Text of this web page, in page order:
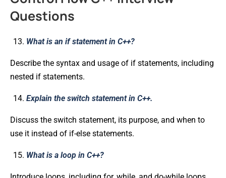
Questions
What is an if statement in C++?
Describe the syntax and usage of if statements, including
nested if statements.
Explain the switch statement in C++.
Discuss the switch statement, its purpose, and when to
use it instead of if-else statements.
What is a loop in C++?